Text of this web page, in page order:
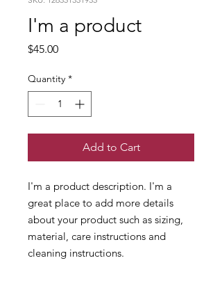
I'm a product
$45.00Price
Quantity *
Add to Cart
I'm a product description. I'm a
great place to add more details
about your product such as sizing,
material, care instructions and
cleaning instructions.